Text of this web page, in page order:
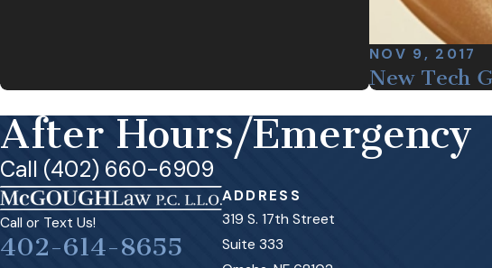
NOV 9, 2017
New Tech
After Hours/Emergency
Call (402) 660-6909
Call or Text Us!
402-614-8655
ADDRESS
319 S. 17th Street
Suite 333